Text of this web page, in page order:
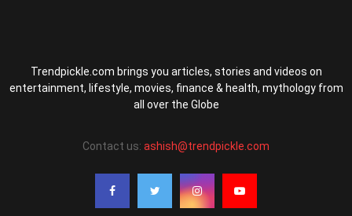
Trendpickle.com brings you articles, stories and videos on
entertainment, lifestyle, movies, finance & health, mythology from
all over the Globe
Contact us: ashish@trendpickle.com